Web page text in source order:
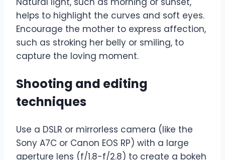
helps to highlight the curves and soft eyes.
Encourage the mother to express affection,
such as stroking her belly or smiling, to
capture the loving moment.
Shooting and editing
techniques
Use a DSLR or mirrorless camera (like the
Sony A7C or Canon EOS RP) with a large
aperture lens (f/1.8-f/2.8) to create a bokeh